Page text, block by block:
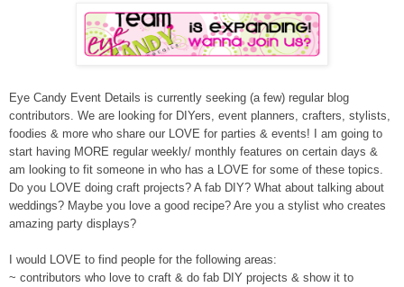
Eye Candy Event Detai ls is currently seeking (a few) regular blog
contributors. We are looking for DIYers, event planners, crafters, stylists,
foodies & more who share our LOVE for parties & events! I am going to
start having MORE regular weekly/ monthly features on certain days &
am looking to fit someone in who has a LOVE for some of these topics.
Do you LOVE doing craft projects? A fab DIY? What about talking about
weddings? Maybe you love a good recipe? Are you a stylist who creates
amazing party displays?
I would L OVE to find people for the following areas:
~ contributors who love to craft & do fab DIY projects & show it to